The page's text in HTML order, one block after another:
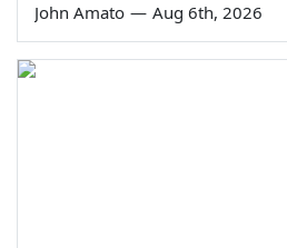
John Amato — Aug 6th, 2026